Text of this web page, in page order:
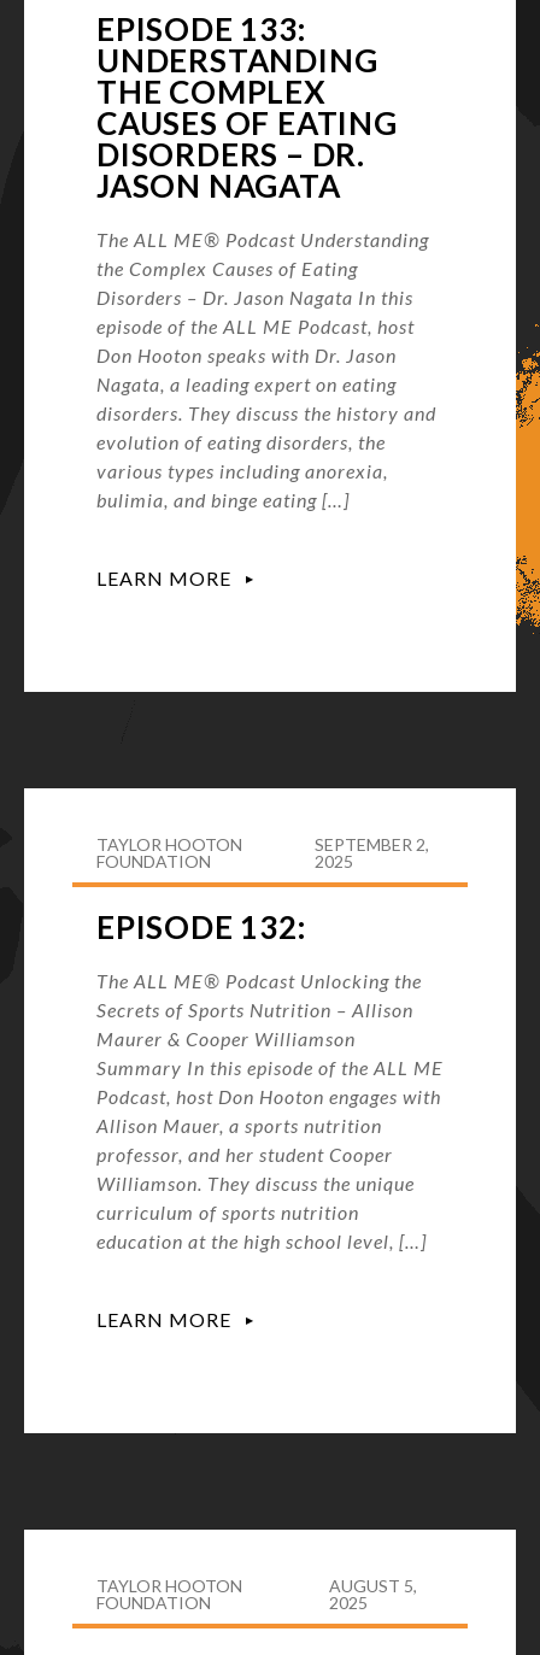
EPISODE 133:
UNDERSTANDING
THE COMPLEX
CAUSES OF EATING
DISORDERS – DR.
JASON NAGATA
The ALL ME® Podcast Understanding
the Complex Causes of Eating
Disorders – Dr. Jason Nagata In this
episode of the ALL ME Podcast, host
Don Hooton speaks with Dr. Jason
Nagata, a leading expert on eating
disorders. They discuss the history and
evolution of eating disorders, the
various types including anorexia,
bulimia, and binge eating […]
LEARN MORE
TAYLOR HOOTON
FOUNDATION
SEPTEMBER 2,
2025
EPISODE 132:
The ALL ME® Podcast Unlocking the
Secrets of Sports Nutrition – Allison
Maurer & Cooper Williamson
Summary In this episode of the ALL ME
Podcast, host Don Hooton engages with
Allison Mauer, a sports nutrition
professor, and her student Cooper
Williamson. They discuss the unique
curriculum of sports nutrition
education at the high school level, […]
LEARN MORE
TAYLOR HOOTON
FOUNDATION
AUGUST 5,
2025